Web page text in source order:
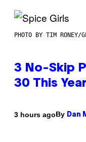
PHOTO BY TIM RONEY/
3 No-Skip
30 This Year
3 hours agoBy Dan